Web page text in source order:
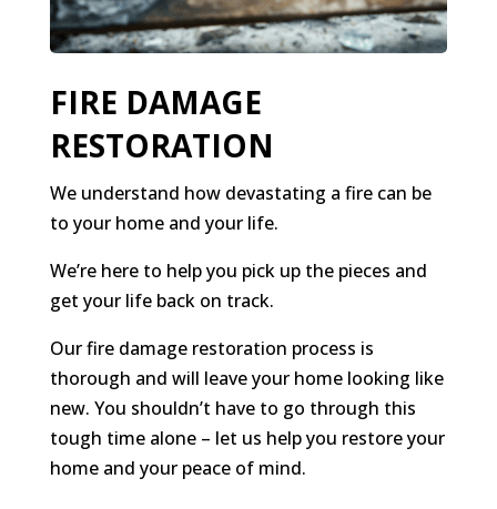
FIRE DAMAGE
RESTORATION
We understand how devastating a fire can be
to your home and your life.
We’re here to help you pick up the pieces and
get your life back on track.
Our fire damage restoration process is
thorough and will leave your home looking like
new. You shouldn’t have to go through this
tough time alone – let us help you restore your
home and your peace of mind.